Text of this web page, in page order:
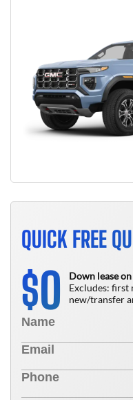
QUICK FREE
$0
Down lease
Excludes: first
new/transfer